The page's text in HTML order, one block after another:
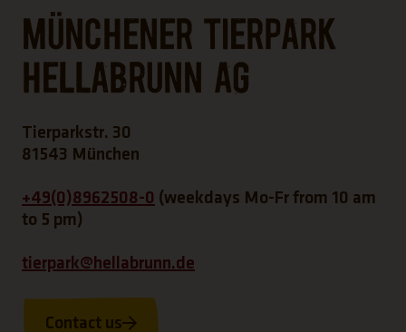
Münchener Tierpark
Hellabrunn AG
Tierparkstr. 30
81543 München
+49(0)8962508-0 (weekdays Mo-Fr from 10 am
to 5 pm)
tierpark@hellabrunn.de
Contact us